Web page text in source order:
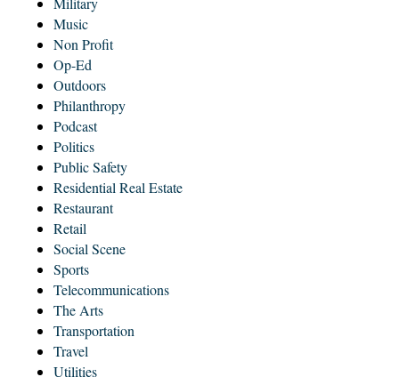
Music
Non Profit
Op-Ed
Outdoors
Philanthropy
Podcast
Politics
Public Safety
Residential Real Estate
Restaurant
Retail
Social Scene
Sports
Telecommunications
The Arts
Transportation
Travel
Utilities